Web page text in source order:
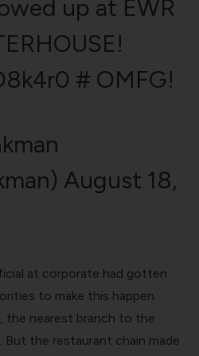
up at EWR
# OMFG!
August 18,
at corporate had gotten
to make this happen.
the nearest branch to the
But the restaurant chain made